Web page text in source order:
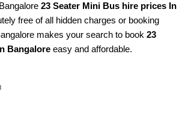
23 Seater Mini Bus hire prices In
free of all hidden charges or booking
makes your search to book 23
Bangalore easy and affordable.